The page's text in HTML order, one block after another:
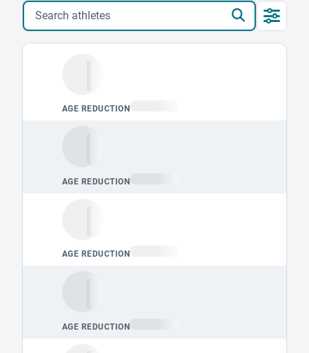
Search athletes
Loading leaderboard.